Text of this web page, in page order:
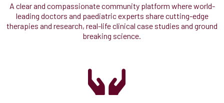
A clear and compassionate community platform where world-
leading doctors and paediatric experts share cutting-edge
therapies and research, real-life clinical case studies and ground
breaking science.